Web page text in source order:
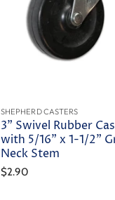
SHEPHERD CASTERS
3" Swivel Rubber
with 5/16" x 1-1/2"
Neck Stem
$2.90